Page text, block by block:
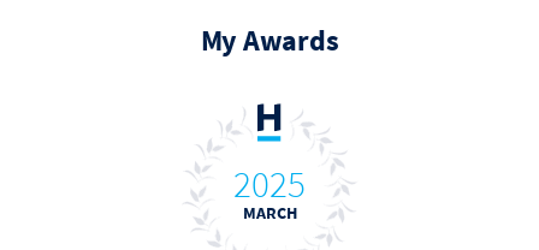
My Awards
2025
MARCH